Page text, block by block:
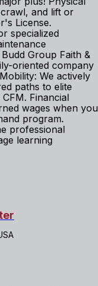
and lift or
License.
specialized
Group Faith &
oriented company
We actively
paths to elite
Financial
wages when you
program.
professional
learning